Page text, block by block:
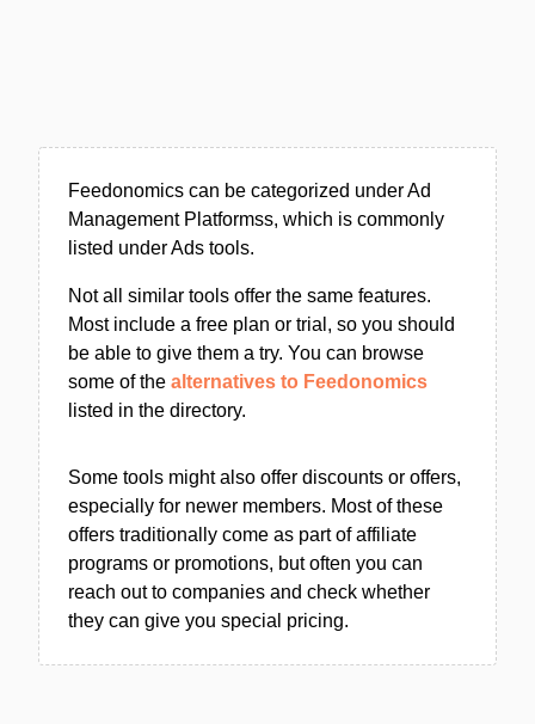
Feedonomics can be categorized under Ad
Management Platformss, which is commonly
listed under Ads tools.
Not all similar tools offer the same features.
Most include a free plan or trial, so you should
be able to give them a try. You can browse
some of the alternatives to Feedonomics
listed in the directory.
Some tools might also offer discounts or offers,
especially for newer members. Most of these
offers traditionally come as part of affiliate
programs or promotions, but often you can
reach out to companies and check whether
they can give you special pricing.